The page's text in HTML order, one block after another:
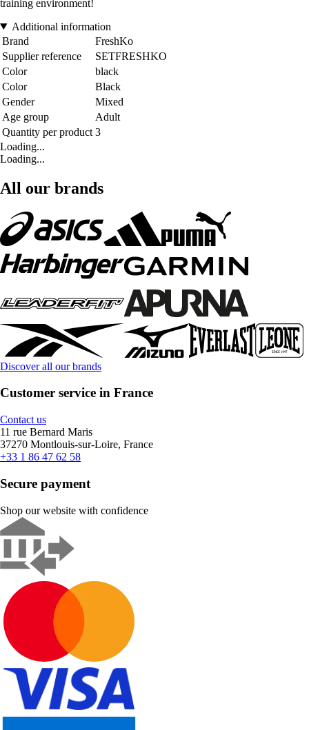
training environment!
Additional information
Brand
FreshKo
Supplier reference
SETFRESHKO
Color
black
Color
Black
Gender
Mixed
Age group
Adult
Quantity per product 3
Loading...
Loading...
All our brands
Discover all our brands
Customer service in France
Contact us
11 rue Bernard Maris
37270 Montlouis-sur-Loire, France
+33 1 86 47 62 58
Secure payment
Shop our website with confidence